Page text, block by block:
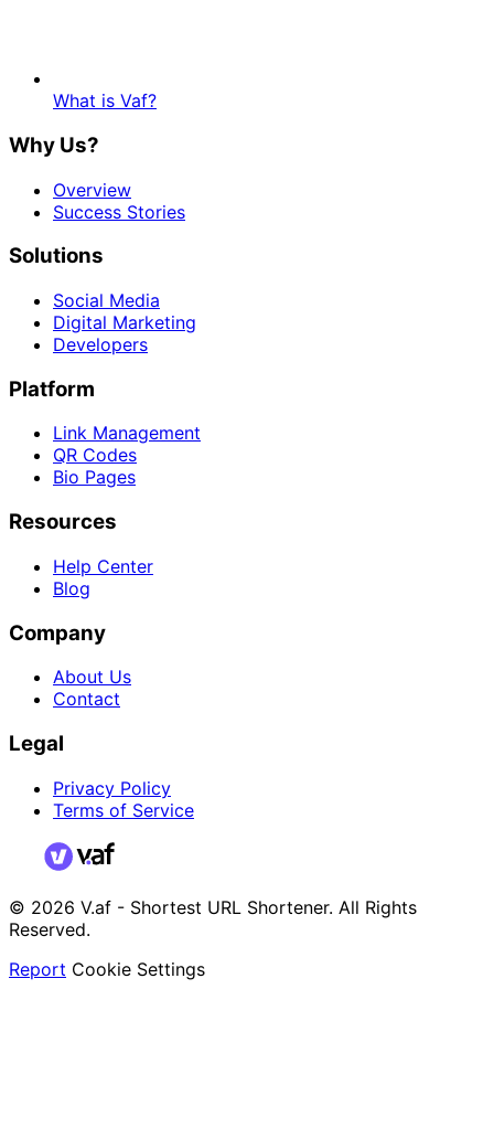
What is Vaf?
Why Us?
Overview
Success Stories
Solutions
Social Media
Digital Marketing
Developers
Platform
Link Management
QR Codes
Bio Pages
Resources
Help Center
Blog
Company
About Us
Contact
Legal
Privacy Policy
Terms of Service
© 2026 V.af - Shortest URL Shortener. All Rights
Reserved.
Report Cookie Settings